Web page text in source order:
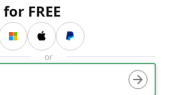
FREE
与贝宝联系
or
arrow_forward